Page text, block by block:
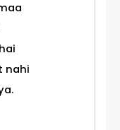
nahi